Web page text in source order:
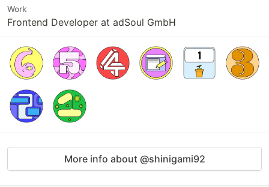
Work
Frontend Developer at adSoul GmbH
More info about @shinigami92